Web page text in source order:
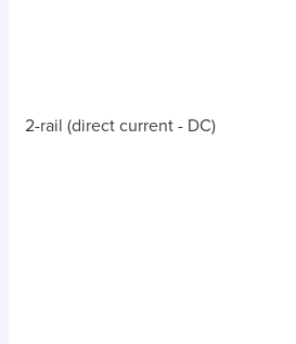
2-rail (direct current - DC)